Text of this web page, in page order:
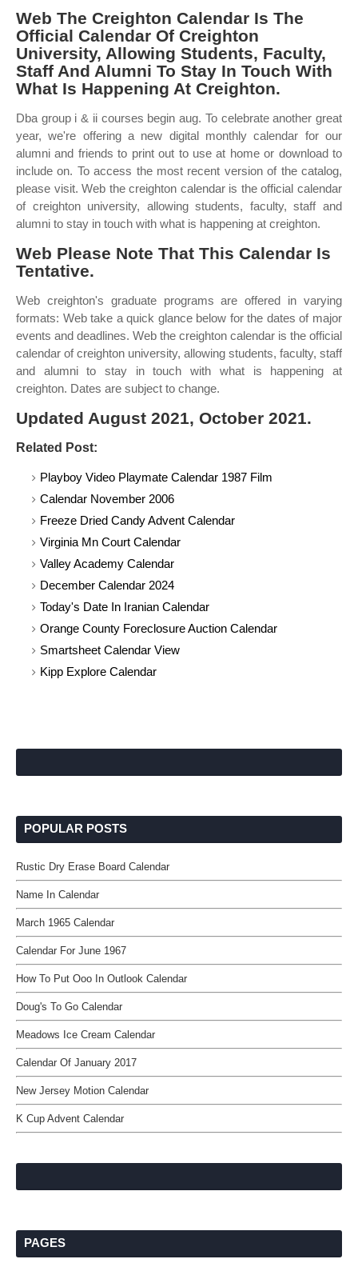
Web The Creighton Calendar Is The
Official Calendar Of Creighton
University, Allowing Students, Faculty,
Staff And Alumni To Stay In Touch With
What Is Happening At Creighton.
Dba group i & ii courses begin aug. To celebrate another great
year, we're offering a new digital monthly calendar for our
alumni and friends to print out to use at home or download to
include on. To access the most recent version of the catalog,
please visit. Web the creighton calendar is the official calendar
of creighton university, allowing students, faculty, staff and
alumni to stay in touch with what is happening at creighton.
Web Please Note That This Calendar Is
Tentative.
Web creighton's graduate programs are offered in varying
formats: Web take a quick glance below for the dates of major
events and deadlines. Web the creighton calendar is the official
calendar of creighton university, allowing students, faculty, staff
and alumni to stay in touch with what is happening at
creighton. Dates are subject to change.
Updated August 2021, October 2021.
Related Post:
Playboy Video Playmate Calendar 1987 Film
Calendar November 2006
Freeze Dried Candy Advent Calendar
Virginia Mn Court Calendar
Valley Academy Calendar
December Calendar 2024
Today's Date In Iranian Calendar
Orange County Foreclosure Auction Calendar
Smartsheet Calendar View
Kipp Explore Calendar
POPULAR POSTS
Rustic Dry Erase Board Calendar
Name In Calendar
March 1965 Calendar
Calendar For June 1967
How To Put Ooo In Outlook Calendar
Doug's To Go Calendar
Meadows Ice Cream Calendar
Calendar Of January 2017
New Jersey Motion Calendar
K Cup Advent Calendar
PAGES